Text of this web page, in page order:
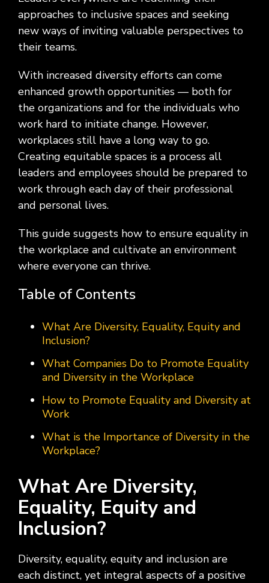
Leadership
Management,
Infrastructure
Modernization
&
Reskilling
Industrial
&
Discrete
Manufacturing,
Process
Manufacturing,
Distribution
&
Supply
Chain
Impact
Education
Attractions
we
serve.
Stay
up to
date
on
company
news,
announcements,
and
conversation
about
your
what's
next
for
your
approaches to inclusive spaces and seeking
new ways of inviting valuable perspectives to
their teams.
With increased diversity efforts can come
enhanced growth opportunities — both for
the organizations and for the individuals who
work hard to initiate change. However,
workplaces still have a long way to go.
Creating equitable spaces is a process all
leaders and employees should be prepared to
work through each day of their professional
and personal lives.
This guide suggests how to ensure equality in
the workplace and cultivate an environment
where everyone can thrive.
Table of Contents
What Are Diversity, Equality, Equity and
Inclusion?
What Companies Do to Promote Equality
and Diversity in the Workplace
How to Promote Equality and Diversity at
Work
What is the Importance of Diversity in the
Workplace?
What Are Diversity,
Equality, Equity and
Inclusion?
Diversity, equality, equity and inclusion are
each distinct, yet integral aspects of a positive